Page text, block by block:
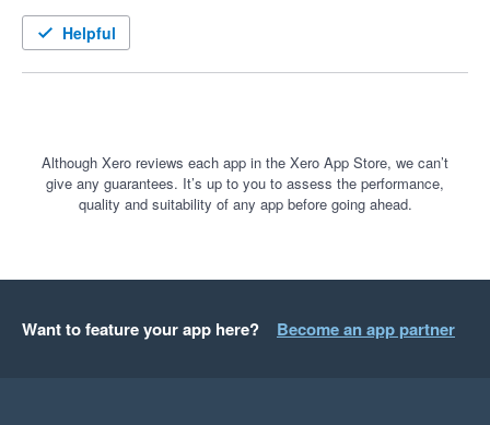
Helpful
Although Xero reviews each app in the Xero App Store, we can’t
give any guarantees. It’s up to you to assess the performance,
quality and suitability of any app before going ahead.
Want to feature your app here? Become an app partner